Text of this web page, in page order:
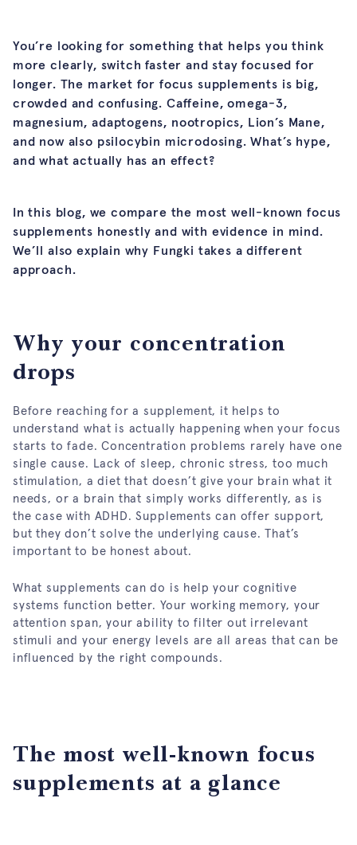
You’re looking for something that helps you think
more clearly, switch faster and stay focused for
longer. The market for focus supplements is big,
crowded and confusing. Caffeine, omega-3,
magnesium, adaptogens, nootropics, Lion’s Mane,
and now also psilocybin microdosing. What’s hype,
and what actually has an effect?
In this blog, we compare the most well-known focus
supplements honestly and with evidence in mind.
We’ll also explain why Fungki takes a different
approach.
Why your concentration
drops
Before reaching for a supplement, it helps to
understand what is actually happening when your focus
starts to fade. Concentration problems rarely have one
single cause. Lack of sleep, chronic stress, too much
stimulation, a diet that doesn’t give your brain what it
needs, or a brain that simply works differently, as is
the case with ADHD. Supplements can offer support,
but they don’t solve the underlying cause. That’s
important to be honest about.
What supplements can do is help your cognitive
systems function better. Your working memory, your
attention span, your ability to filter out irrelevant
stimuli and your energy levels are all areas that can be
influenced by the right compounds.
The most well-known focus
supplements at a glance